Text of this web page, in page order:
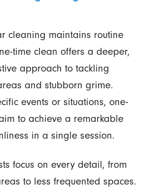
cleaning maintains routine
time clean offers a deeper,
approach to tackling
and stubborn grime.
events or situations, one-
to achieve a remarkable
in a single session.
focus on every detail, from
to less frequented spaces.